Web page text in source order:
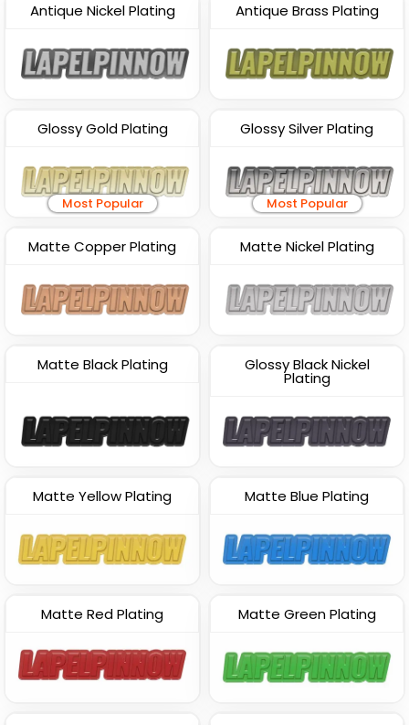
Antique Nickel Plating Antique Brass Plating
Glossy Gold Plating
Most Popular
Glossy Silver Plating
Most Popular
Matte Copper Plating Matte Nickel Plating
Matte Black Plating Glossy Black Nickel
Plating
Matte Yellow Plating Matte Blue Plating
Matte Red Plating Matte Green Plating